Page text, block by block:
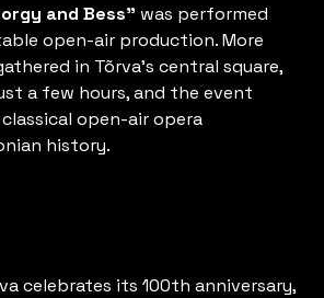
and Bess” was performed
open-air production.More
in Tõrva’s central square,
a few hours, and the event
open-air opera
history.
celebrates its 100th anniversary,